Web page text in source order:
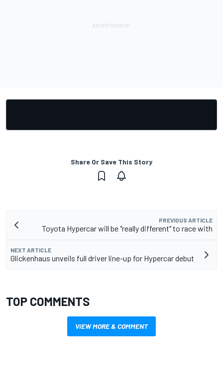
Share Or Save This Story
PREVIOUS ARTICLE
Toyota Hypercar will be "really different" to race with
NEXT ARTICLE
Glickenhaus unveils full driver line-up for Hypercar debut
TOP COMMENTS
VIEW MORE & COMMENT